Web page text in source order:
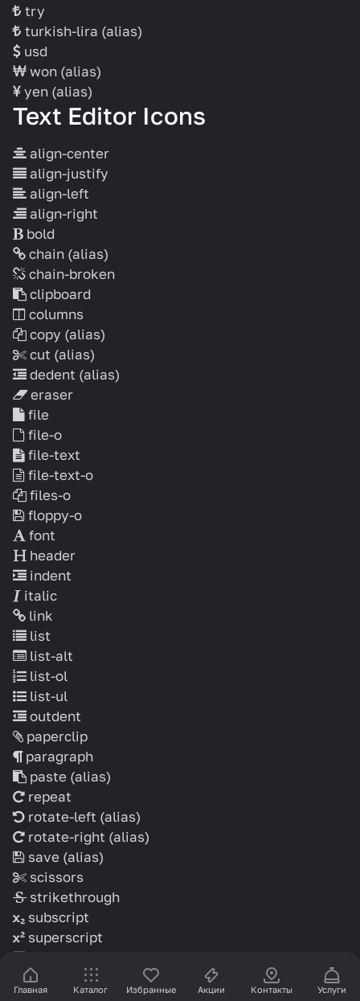
try
turkish-lira (alias)
usd
won (alias)
yen (alias)
Text Editor Icons
align-center
align-justify
align-left
align-right
bold
chain (alias)
chain-broken
clipboard
columns
copy (alias)
cut (alias)
dedent (alias)
eraser
file
file-o
file-text
file-text-o
files-o
floppy-o
font
header
indent
italic
link
list
list-alt
list-ol
list-ul
outdent
paperclip
paragraph
paste (alias)
repeat
rotate-left (alias)
rotate-right (alias)
save (alias)
scissors
strikethrough
subscript
superscript
text-height
text-width
Главная Каталог Избранные Акции Контакты Услуги